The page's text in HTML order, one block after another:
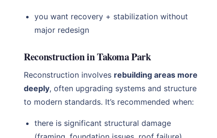
you want recovery + stabilization without
major redesign
Reconstruction in Takoma Park
Reconstruction involves rebuilding areas more
deeply, often upgrading systems and structure
to modern standards. It’s recommended when:
there is significant structural damage